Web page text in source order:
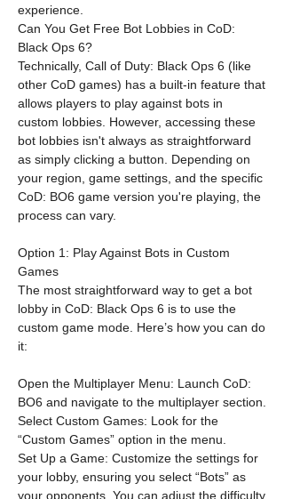
experience.
Can You Get Free Bot Lobbies in CoD:
Black Ops 6?
Technically, Call of Duty: Black Ops 6 (like
other CoD games) has a built-in feature that
allows players to play against bots in
custom lobbies. However, accessing these
bot lobbies isn't always as straightforward
as simply clicking a button. Depending on
your region, game settings, and the specific
CoD: BO6 game version you're playing, the
process can vary.
Option 1: Play Against Bots in Custom
Games
The most straightforward way to get a bot
lobby in CoD: Black Ops 6 is to use the
custom game mode. Here’s how you can do
it:
Open the Multiplayer Menu: Launch CoD:
BO6 and navigate to the multiplayer section.
Select Custom Games: Look for the
“Custom Games” option in the menu.
Set Up a Game: Customize the settings for
your lobby, ensuring you select “Bots” as
your opponents. You can adjust the difficulty